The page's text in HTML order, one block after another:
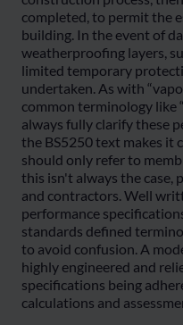
completed, to permit the
building. In the event of
weatherproofing layers,
limited temporary
undertaken. As with
common terminology like
always fully clarify these
the BS5250 text makes it
should only refer to
this isn't always the case,
and contractors. Well
performance
standards defined
to avoid confusion. A
highly engineered and
specifications being
calculations and